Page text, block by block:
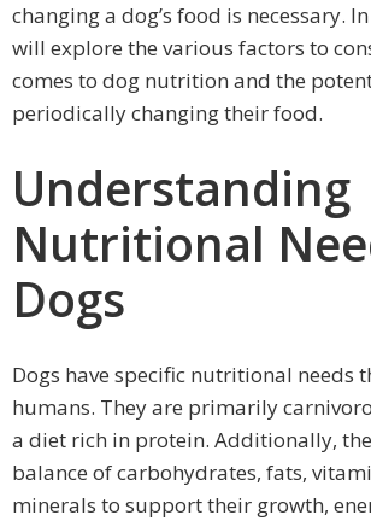
changing a dog’s food is necessary.
will explore the various factors to
comes to dog nutrition and the
periodically changing their food.
Understanding
Nutritional
Dogs
Dogs have specific nutritional needs
humans. They are primarily
a diet rich in protein. Additionally,
balance of carbohydrates, fats,
minerals to support their growth,